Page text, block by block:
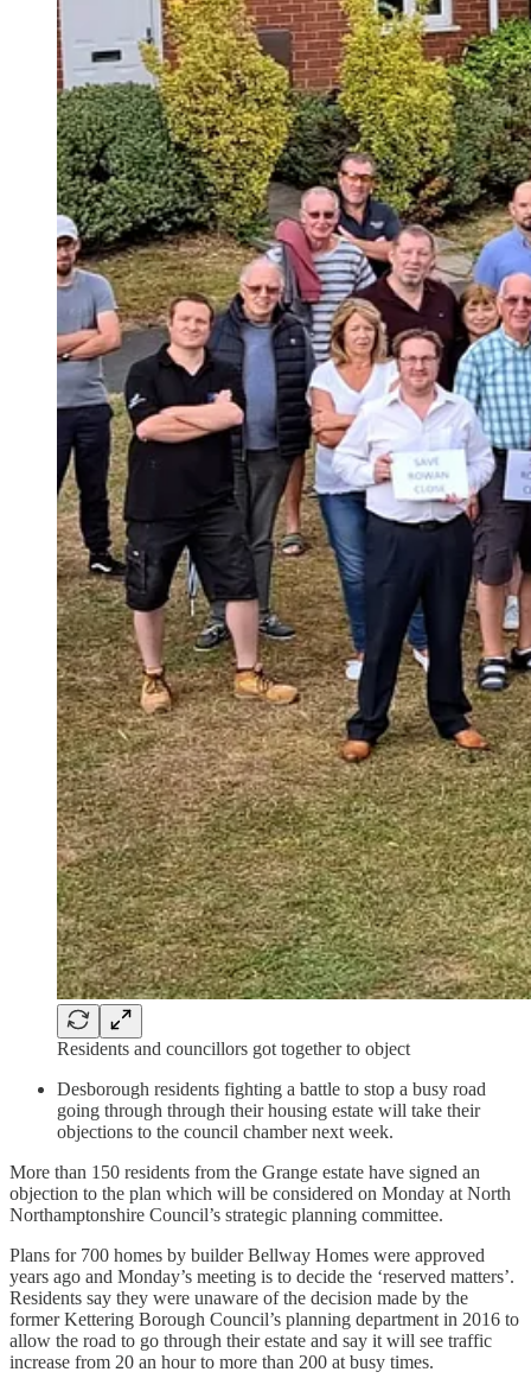
Residents and councillors got together to object
Desborough residents fighting a battle to stop a busy road
going through through their housing estate will take their
objections to the council chamber next week.
More than 150 residents from the Grange estate have signed an
objection to the plan which will be considered on Monday at North
Northamptonshire Council’s strategic planning committee.
Plans for 700 homes by builder Bellway Homes were approved
years ago and Monday’s meeting is to decide the ‘reserved matters’.
Residents say they were unaware of the decision made by the
former Kettering Borough Council’s planning department in 2016 to
allow the road to go through their estate and say it will see traffic
increase from 20 an hour to more than 200 at busy times.